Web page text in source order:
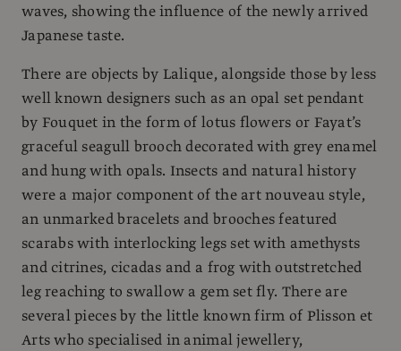
waves, showing the influence of the newly arrived
Japanese taste.
There are objects by Lalique, alongside those by less
well known designers such as an opal set pendant
by Fouquet in the form of lotus flowers or Fayat’s
graceful seagull brooch decorated with grey enamel
and hung with opals. Insects and natural history
were a major component of the art nouveau style,
an unmarked bracelets and brooches featured
scarabs with interlocking legs set with amethysts
and citrines, cicadas and a frog with outstretched
leg reaching to swallow a gem set fly. There are
several pieces by the little known firm of Plisson et
Arts who specialised in animal jewellery,